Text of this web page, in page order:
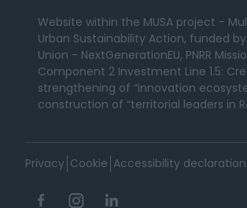
Website within the MUSA project -
Urban Sustainability Action, funded
Union - NextGenerationEU, PNRR
Component 2 Investment Line 1.5:
strengthening of “innovation
construction of “territorial leaders in
Privacy Cookie Accessibility declaration